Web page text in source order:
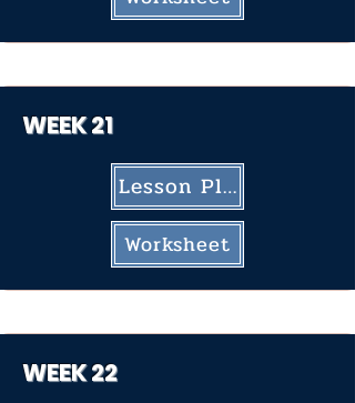
WEEK 21
Lesson Plan
Worksheet
WEEK 22